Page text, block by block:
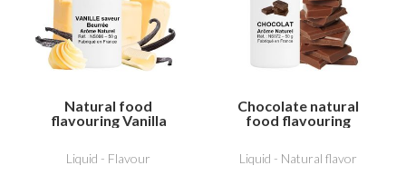
Natural food
flavouring Vanilla
Liquid - Flavour
Chocolate natural
food flavouring
Liquid - Natural flavor